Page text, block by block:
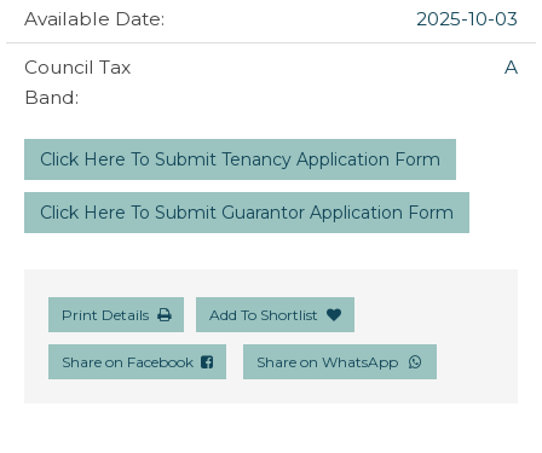
Available Date: 2025-10-03
Council Tax
Band:
A
Click Here To Submit Tenancy Application Form
Click Here To Submit Guarantor Application Form
Print Details Add To Shortlist
Share on Facebook Share on WhatsApp